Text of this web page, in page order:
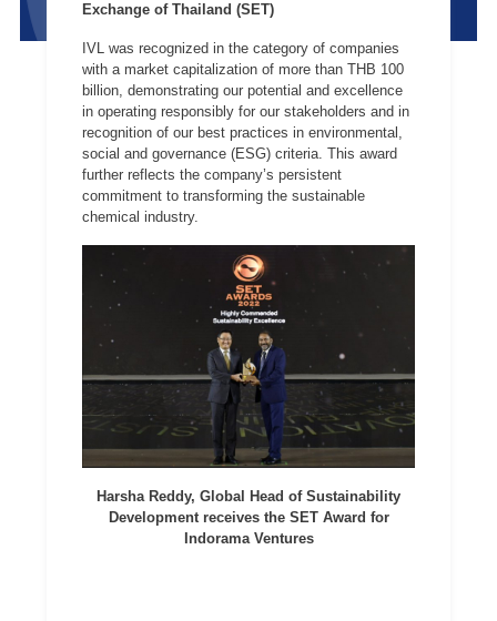
Exchange of Thailand (SET)
IVL was recognized in the category of companies
with a market capitalization of more than THB 100
billion, demonstrating our potential and excellence
in operating responsibly for our stakeholders and in
recognition of our best practices in environmental,
social and governance (ESG) criteria. This award
further reflects the company’s persistent
commitment to transforming the sustainable
chemical industry.
Harsha Reddy, Global Head of Sustainability
Development receives the SET Award for
Indorama Ventures